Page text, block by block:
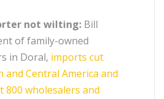
not wilting: Bill
of family-owned
in Doral, imports cut
Central America and
800 wholesalers and